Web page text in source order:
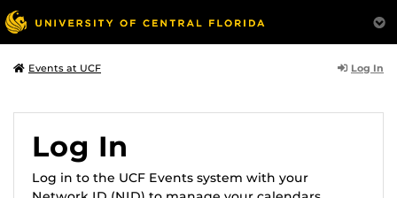
Events at UCF Log In
Log In
Log in to the UCF Events system with your